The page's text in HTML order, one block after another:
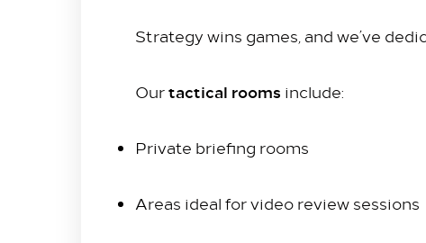
Strategy wins games, and we’ve
Ourtactical rooms include:
Private briefing rooms
Areas ideal for video review sessions